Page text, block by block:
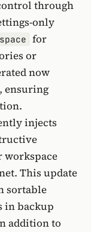
through
only
for
or
now
ensuring
injects
workspace
This update
sortable
in backup
addition to